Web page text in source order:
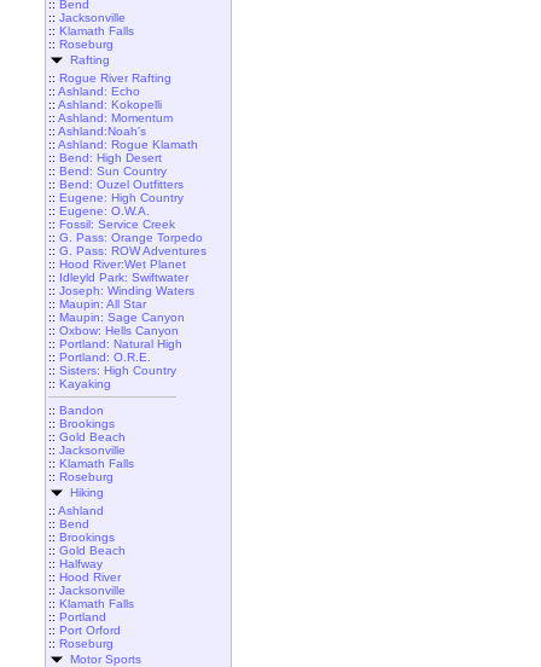
:: Bend
:: Jacksonville
:: Klamath Falls
:: Roseburg
Rafting
:: Rogue River Rafting
:: Ashland: Echo
:: Ashland: Kokopelli
:: Ashland: Momentum
:: Ashland:Noah's
:: Ashland: Rogue Klamath
:: Bend: High Desert
:: Bend: Sun Country
:: Bend: Ouzel Outfitters
:: Eugene: High Country
:: Eugene: O.W.A.
:: Fossil: Service Creek
:: G. Pass: Orange Torpedo
:: G. Pass: ROW Adventures
:: Hood River:Wet Planet
:: Idleyld Park: Swiftwater
:: Joseph: Winding Waters
:: Maupin: All Star
:: Maupin: Sage Canyon
:: Oxbow: Hells Canyon
:: Portland: Natural High
:: Portland: O.R.E.
:: Sisters: High Country
:: Kayaking
:: Bandon
:: Brookings
:: Gold Beach
:: Jacksonville
:: Klamath Falls
:: Roseburg
Hiking
:: Ashland
:: Bend
:: Brookings
:: Gold Beach
:: Halfway
:: Hood River
:: Jacksonville
:: Klamath Falls
:: Portland
:: Port Orford
:: Roseburg
Motor Sports